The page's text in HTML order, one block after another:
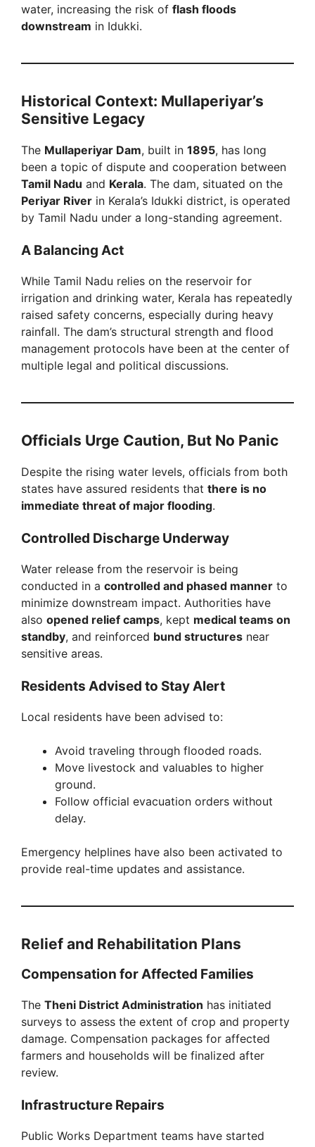
water, increasing the risk of flash floods
downstream in Idukki.
Historical Context: Mullaperiyar’s
Sensitive Legacy
The Mullaperiyar Dam, built in 1895, has long
been a topic of dispute and cooperation between
Tamil Nadu and Kerala. The dam, situated on the
Periyar River in Kerala’s Idukki district, is operated
by Tamil Nadu under a long-standing agreement.
A Balancing Act
While Tamil Nadu relies on the reservoir for
irrigation and drinking water, Kerala has repeatedly
raised safety concerns, especially during heavy
rainfall. The dam’s structural strength and flood
management protocols have been at the center of
multiple legal and political discussions.
Officials Urge Caution, But No Panic
Despite the rising water levels, officials from both
states have assured residents that there is no
immediate threat of major flooding.
Controlled Discharge Underway
Water release from the reservoir is being
conducted in a controlled and phased manner to
minimize downstream impact. Authorities have
also opened relief camps, kept medical teams on
standby, and reinforced bund structures near
sensitive areas.
Residents Advised to Stay Alert
Local residents have been advised to:
Avoid traveling through flooded roads.
Move livestock and valuables to higher
ground.
Follow official evacuation orders without
delay.
Emergency helplines have also been activated to
provide real-time updates and assistance.
Relief and Rehabilitation Plans
Compensation for Affected Families
The Theni District Administration has initiated
surveys to assess the extent of crop and property
damage. Compensation packages for affected
farmers and households will be finalized after
review.
Infrastructure Repairs
Public Works Department teams have started